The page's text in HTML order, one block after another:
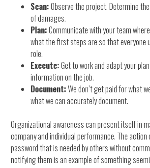
Scan:Observe the project. Determine
of damages.
Plan:Communicate with your team
what the first steps are so that everyone
role.
Execute:Get to work and adapt your
information on the job.
Document:We don’t get paid for what
what we can accurately document.
Organizational awareness can present itself in
company and individual performance. The
password that is needed by others without
notifying them is an example of something